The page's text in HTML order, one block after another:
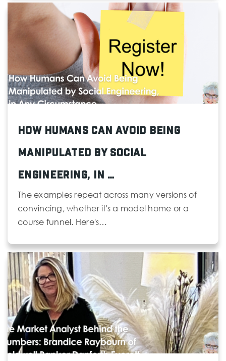
How Humans Can Avoid Being
Manipulated by Social
Engineering, in …
The examples repeat across many versions of
convincing, whether it's a model home or a
course funnel. Here's…